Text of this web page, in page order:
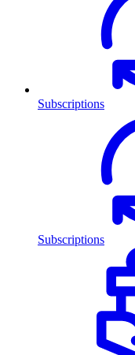
Subscriptions
Subscriptions